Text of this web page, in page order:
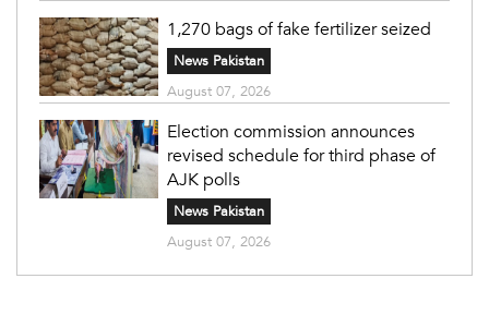
1,270 bags of fake fertilizer seized
News Pakistan
August 07, 2026
Election commission announces
revised schedule for third phase of
AJK polls
News Pakistan
August 07, 2026